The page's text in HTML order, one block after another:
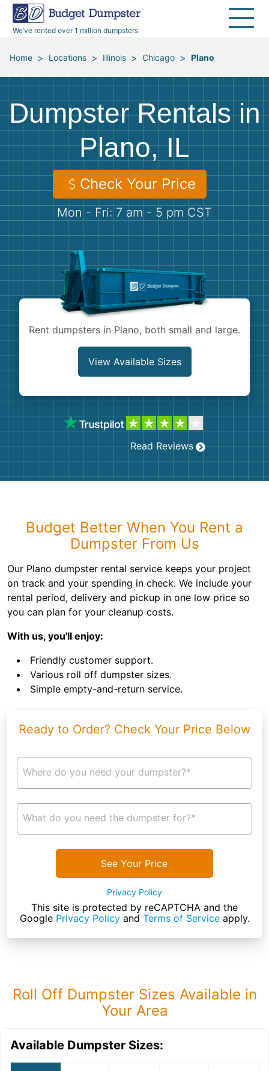
We’ve rented over 1 million dumpsters
40 Yard Dumpsters
All Service Areas
Renovation Debris Removal
Moving and Junk Removal
Roofing
Concrete Disposal
Landscaping
Demolition
Appliances
Furniture
Mattresses
Concrete
Dumpster Permits
Blog
Media Room
Budget Dumpster Company
Home > Locations > Illinois > Chicago > Plano
Dumpster Rentals in
Plano, IL
Check Your Price
Mon - Fri: 7 am - 5 pm CST
Rent dumpsters in Plano, both small and large.
View Available Sizes
Read Reviews
Budget Better When You Rent a
Dumpster From Us
Our Plano dumpster rental service keeps your project
on track and your spending in check. We include your
rental period, delivery and pickup in one low price so
you can plan for your cleanup costs.
With us, you'll enjoy:
Friendly customer support.
Various roll off dumpster sizes.
Simple empty-and-return service.
Ready to Order? Check Your Price Below
Where do you need your dumpster?*
What do you need the dumpster for?*
See Your Price
Privacy Policy
This site is protected by reCAPTCHA and the
Google Privacy Policyand Terms of Serviceapply.
Roll Off Dumpster Sizes Available in
Your Area
Available Dumpster Sizes: